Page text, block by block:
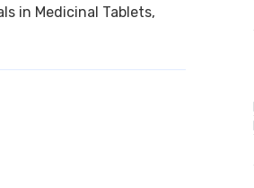
in Medicinal Tablets,